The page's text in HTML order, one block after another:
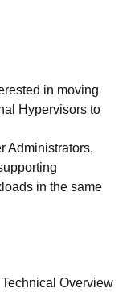
in moving
Hypervisors to
Administrators,
in the same
Overview